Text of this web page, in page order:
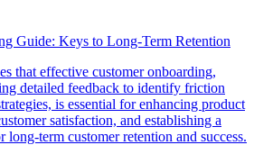
Guide: Keys to Long-Term Retention
that effective customer onboarding,
detailed feedback to identify friction
is essential for enhancing product
satisfaction, and establishing a
long-term customer retention and success.